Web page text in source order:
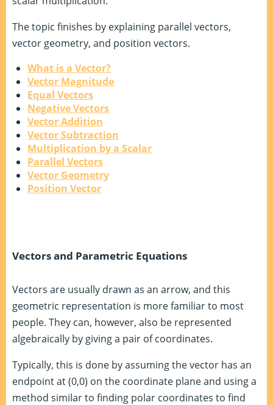
The topic finishes by explaining parallel vectors,
vector geometry, and position vectors.
What is a Vector?
Vector Magnitude
Equal Vectors
Negative Vectors
Vector Addition
Vector Subtraction
Multiplication by a Scalar
Parallel Vectors
Vector Geometry
Position Vector
Vectors and Parametric Equations
Vectors are usually drawn as an arrow, and this
geometric representation is more familiar to most
people. They can, however, also be represented
algebraically by giving a pair of coordinates.
Typically, this is done by assuming the vector has an
endpoint at (0,0) on the coordinate plane and using a
method similar to finding polar coordinates to find